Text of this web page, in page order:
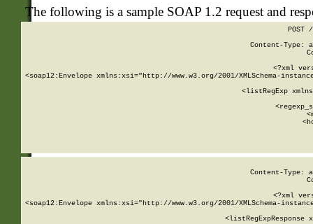
The following is a sample SOAP 1.2 request and
POST
Content-Type:
<?xml
<soap12:Envelope xmlns:xsi="http://www.w3.org/2001/XMLSchema-
<listRegExp
Content-Type:
<?xml
<soap12:Envelope xmlns:xsi="http://www.w3.org/2001/XMLSchema-
<listRegExpResponse